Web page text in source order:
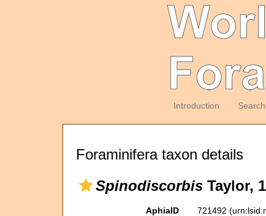
Introduction
Foraminifera taxon details
Spinodiscorbis Taylor,
AphiaID 721492